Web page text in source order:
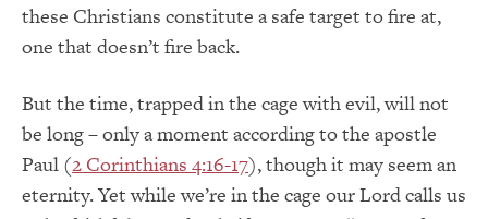
these Christians constitute a safe target to fire at,
one that doesn’t fire back.
But the time, trapped in the cage with evil, will not
be long – only a moment according to the apostle
Paul (2 Corinthians 4:16-17), though it may seem an
eternity. Yet while we’re in the cage our Lord calls us